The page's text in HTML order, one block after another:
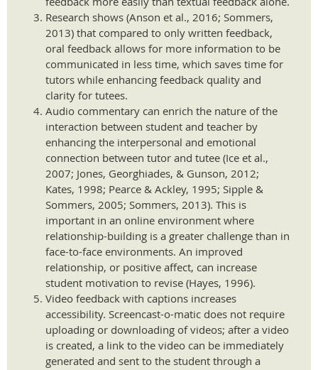
Research shows (Anson et al., 2016; Sommers,
2013) that compared to only written feedback,
oral feedback allows for more information to be
communicated in less time, which saves time for
tutors while enhancing feedback quality and
clarity for tutees.
Audio commentary can enrich the nature of the
interaction between student and teacher by
enhancing the interpersonal and emotional
connection between tutor and tutee (Ice et al.,
2007; Jones, Georghiades, & Gunson, 2012;
Kates, 1998; Pearce & Ackley, 1995; Sipple &
Sommers, 2005; Sommers, 2013). This is
important in an online environment where
relationship-building is a greater challenge than in
face-to-face environments. An improved
relationship, or positive affect, can increase
student motivation to revise (Hayes, 1996).
Video feedback with captions increases
accessibility. Screencast-o-matic does not require
uploading or downloading of videos; after a video
is created, a link to the video can be immediately
generated and sent to the student through a